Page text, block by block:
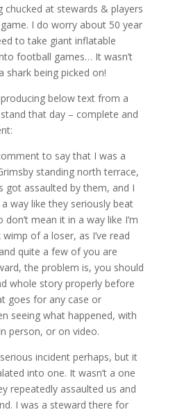
chucked at stewards & players
I do worry about 50 year
to take giant inflatable
football games… It wasn’t
shark being picked on!
below text from a
that day – complete and
to say that I was a
standing north terrace,
got assaulted by them, and I
a way like they seriously beat
don’t mean it in a way like I’m
of a loser, as I’ve read
quite a few of you are
the problem is, you should
whole story properly before
goes for any case or
seeing what happened, with
person, or on video.
incident perhaps, but it
into one. It wasn’t a one
repeatedly assaulted us and
I was a steward there for